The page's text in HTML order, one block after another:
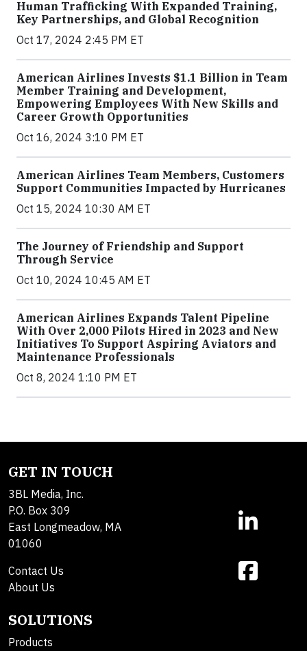
Human Trafficking With Expanded Training,
Key Partnerships, and Global Recognition
Oct 17, 2024 2:45 PM ET
American Airlines Invests $1.1 Billion in Team
Member Training and Development,
Empowering Employees With New Skills and
Career Growth Opportunities
Oct 16, 2024 3:10 PM ET
American Airlines Team Members, Customers
Support Communities Impacted by Hurricanes
Oct 15, 2024 10:30 AM ET
The Journey of Friendship and Support
Through Service
Oct 10, 2024 10:45 AM ET
American Airlines Expands Talent Pipeline
With Over 2,000 Pilots Hired in 2023 and New
Initiatives To Support Aspiring Aviators and
Maintenance Professionals
Oct 8, 2024 1:10 PM ET
GET IN TOUCH
3BL Media, Inc.
P.O. Box 309
East Longmeadow, MA
01060
Contact Us
About Us
SOLUTIONS
Products